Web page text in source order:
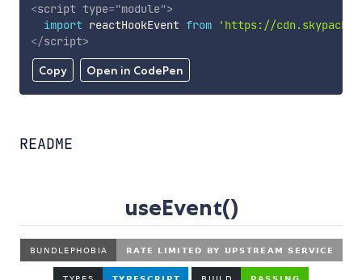
Copy Open in CodePen
<script type="module">
import reactHookEvent from
'https://
</script>
README
useEvent()